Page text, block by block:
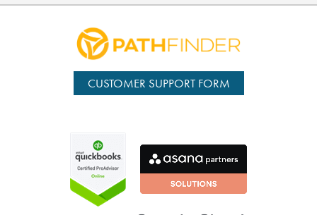
CUSTOMER SUPPORT FORM